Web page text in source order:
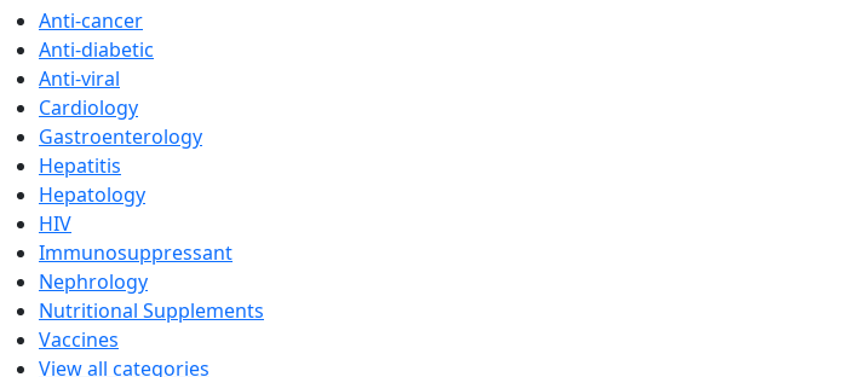
Anti-cancer
Anti-diabetic
Anti-viral
Cardiology
Gastroenterology
Hepatitis
Hepatology
HIV
Immunosuppressant
Nephrology
Nutritional Supplements
Vaccines
View all categories